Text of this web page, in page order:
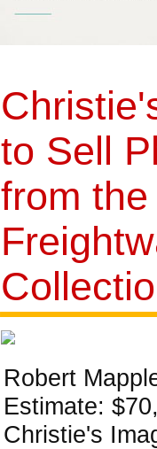
to Sell
from
Robert
Estimate:
Christie's